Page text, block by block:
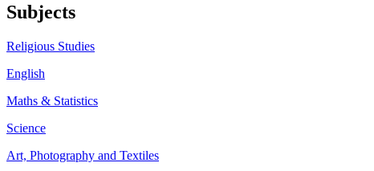
Subjects
Religious Studies
English
Maths & Statistics
Science
Art, Photography and Textiles